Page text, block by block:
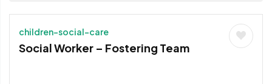
children-social-care
Social Worker – Fostering Team